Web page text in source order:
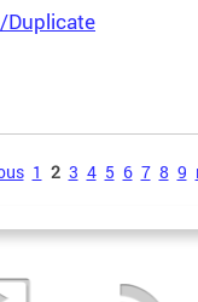
Duplicate
1 2 3 4 5 6 7 8 9